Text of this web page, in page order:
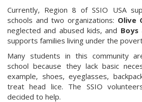
Currently, Region 8 of SSIO USA
schools and two organizations: Olive
neglected and abused kids, and Boys
supports families living under the
Many students in this community
school because they lack basic
example, shoes, eyeglasses,
treat head lice. The SSIO
decided to help.